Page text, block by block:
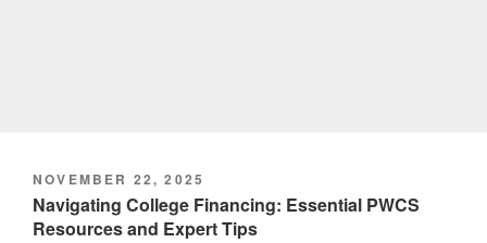
POSTED
ON
NOVEMBER 22, 2025
Navigating College Financing: Essential PWCS
Resources and Expert Tips